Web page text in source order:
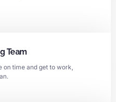
Team
time and get to work,